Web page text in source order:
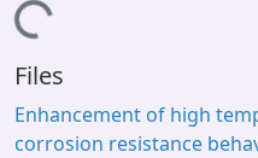
Window (ERMS)
Loading...
Files
Enhancement of high
corrosion resistance